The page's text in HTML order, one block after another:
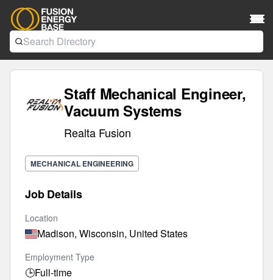
Staff Mechanical Engineer,
Vacuum Systems
Realta Fusion
MECHANICAL ENGINEERING
Job Details
Location
Madison, Wisconsin, United States
Employment Type
🕒Full-time